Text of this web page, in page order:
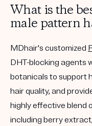
What is the
male pattern
MDhair's customized
DHT-blocking agents
botanicals to support
hair quality, and
highly effective blend
including berry